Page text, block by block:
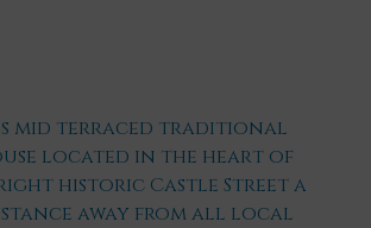
mid terraced traditional
located in the heart of
historic Castle Street a
away from all local